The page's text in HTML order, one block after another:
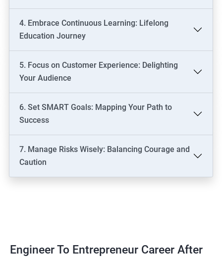
4. Embrace Continuous Learning: Lifelong
Education Journey
5. Focus on Customer Experience: Delighting
Your Audience
6. Set SMART Goals: Mapping Your Path to
Success
7. Manage Risks Wisely: Balancing Courage and
Caution
Engineer To Entrepreneur Career After